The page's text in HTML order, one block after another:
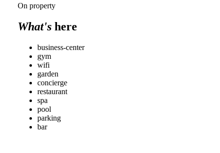
On property
What's here
business-center
gym
wifi
garden
concierge
restaurant
spa
pool
parking
bar